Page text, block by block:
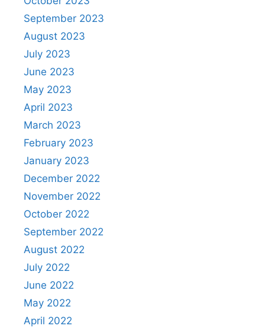
September 2023
August 2023
July 2023
June 2023
May 2023
April 2023
March 2023
February 2023
January 2023
December 2022
November 2022
October 2022
September 2022
August 2022
July 2022
June 2022
May 2022
April 2022